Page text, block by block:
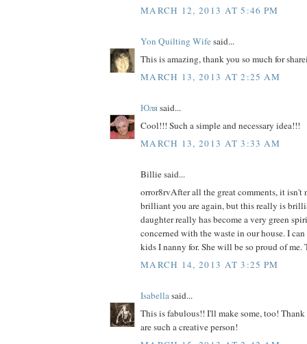
MARCH 12, 2013 AT 5:46 PM
Yon Quilting Wifesaid...
This is amazing, thank you so much for
MARCH 13, 2013 AT 2:25 AM
Юляsaid...
Cool!!! Such a simple and necessary idea!!!
MARCH 13, 2013 AT 3:33 AM
Billie said...
orror8rvAfter all the great comments, it isn't
brilliant you are again, but this really is
daughter really has become a very green
concerned with the waste in our house. I can
kids I nanny for. She will be so proud of me.
MARCH 14, 2013 AT 3:25 PM
Isabellasaid...
This is fabulous!! I'll make some, too!
are such a creative person!